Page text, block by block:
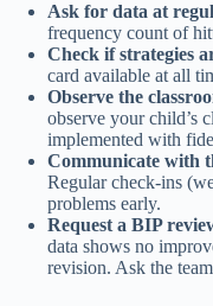
Ask for data at
frequency count of
Check if strategies
card available at all
Observe the
observe your child’s
implemented with
Communicate with
Regular check-ins
problems early.
Request a BIP
data shows no
revision. Ask the